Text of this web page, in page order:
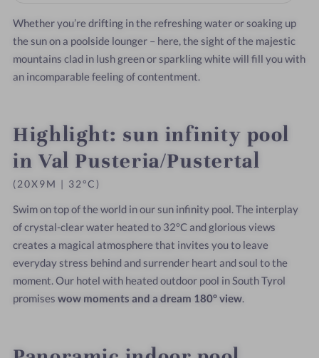
Whether you’re drifting in the refreshing water or soaking up
the sun on a poolside lounger – here, the sight of the majestic
mountains clad in lush green or sparkling white will fill you with
an incomparable feeling of contentment.
Highlight: sun infinity pool
in Val Pusteria/Pustertal
(20X9M | 32°C)
Swim on top of the world in our sun infinity pool. The interplay
of crystal-clear water heated to 32°C and glorious views
creates a magical atmosphere that invites you to leave
everyday stress behind and surrender heart and soul to the
moment. Our hotel with heated outdoor pool in South Tyrol
promiseswow moments and a dream 180° view.